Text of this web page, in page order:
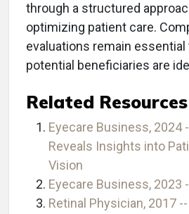
through a structured
optimizing patient care.
evaluations remain essential
potential beneficiaries are
Related
Eyecare Business, 2024
Reveals Insights into
Vision
Eyecare Business, 2023
Retinal Physician, 2017